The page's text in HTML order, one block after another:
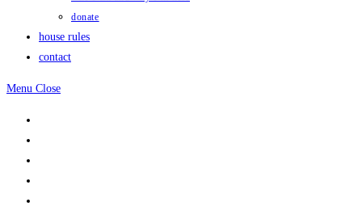
donate
house rules
contact
Menu Close